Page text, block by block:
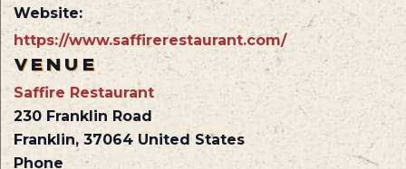
Website:
https://www.saffirerestaurant.com/
VENUE
Saffire Restaurant
230 Franklin Road
Franklin, 37064 United States
Phone